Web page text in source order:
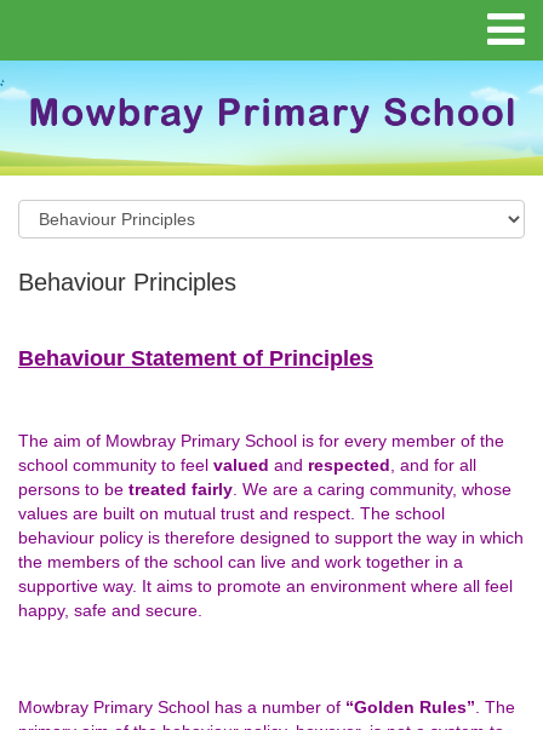
Behaviour Principles
Behaviour Statement of Principles
The aim of Mowbray Primary School is for every member of the
school community to feel valued and respected , and for all
persons to be treated fairly . We are a caring community, whose
values are built on mutual trust and respect. The school
behaviour policy is therefore designed to support the way in which
the members of the school can live and work together in a
supportive way. It aims to promote an environment where all feel
happy, safe and secure.
Mowbray Primary School has a number of “Golden Rules” . The